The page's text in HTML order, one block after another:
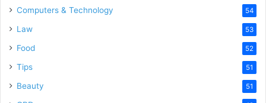
Computers & Technology 54
Law 53
Food 52
Tips 51
Beauty 51